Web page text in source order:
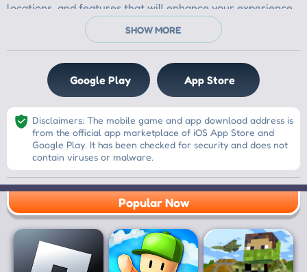
Popular Now
Google Play App Store
Disclaimers: The mobile game and app download address is
from the official app marketplace of iOS App Store and
Google Play. It has been checked for security and does not
contain viruses or malware.